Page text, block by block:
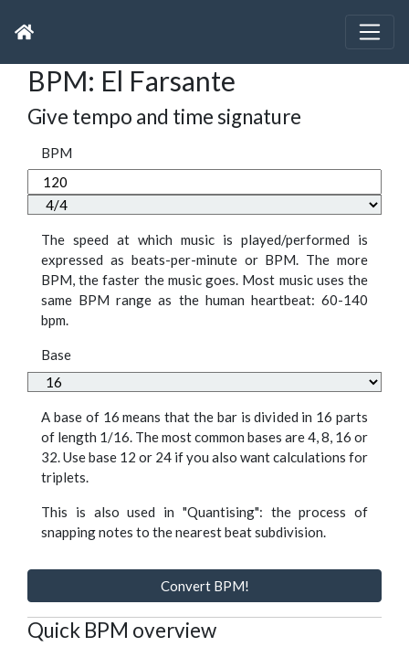
BPM: El Farsante
Give tempo and time signature
BPM
The speed at which music is played/performed is
expressed as beats-per-minute or BPM. The more
BPM, the faster the music goes. Most music uses the
same BPM range as the human heartbeat: 60-140
bpm.
Base
A base of 16 means that the bar is divided in 16 parts
of length 1/16. The most common bases are 4, 8, 16 or
32. Use base 12 or 24 if you also want calculations for
triplets.
This is also used in "Quantising": the process of
snapping notes to the nearest beat subdivision.
Convert BPM!
Quick BPM overview